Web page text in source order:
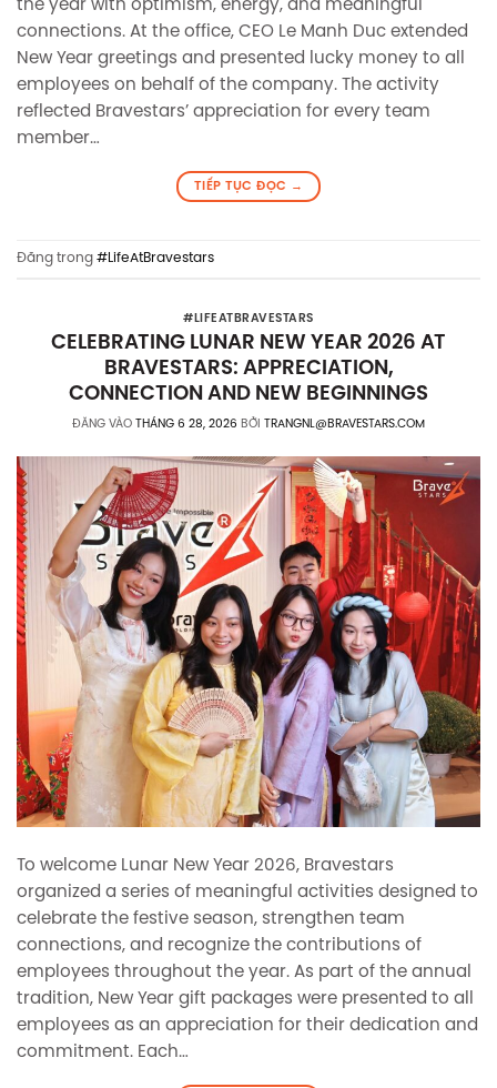
the year with optimism, energy, and meaningful
connections. At the office, CEO Le Manh Duc extended
New Year greetings and presented lucky money to all
employees on behalf of the company. The activity
reflected Bravestars’ appreciation for every team
member…
TIẾP TỤC ĐỌC →
Đăng trong #LifeAtBravestars
#LIFEATBRAVESTARS
CELEBRATING LUNAR NEW YEAR 2026 AT
BRAVESTARS: APPRECIATION,
CONNECTION AND NEW BEGINNINGS
ĐĂNG VÀO THÁNG 6 28, 2026 BỞI TRANGNL@BRAVESTARS.COM
To welcome Lunar New Year 2026, Bravestars
organized a series of meaningful activities designed to
celebrate the festive season, strengthen team
connections, and recognize the contributions of
employees throughout the year. As part of the annual
tradition, New Year gift packages were presented to all
employees as an appreciation for their dedication and
commitment. Each…